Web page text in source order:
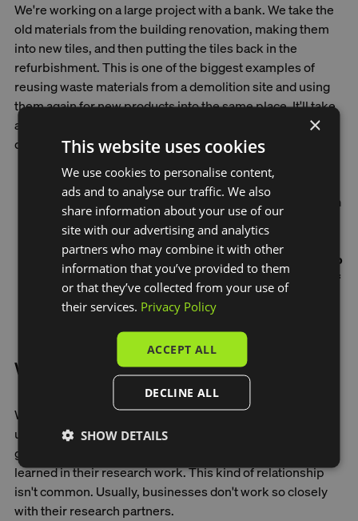
We're working on a large project with a bank. We take the
old materials from the building renovation, making them
into new tiles, and then putting the tiles back in the
refurbishment. This is one of the biggest examples of
reusing waste materials from a demolition site and using
them again for new products into the same place. It'll take
a few years to complete the whole building, and we just
delivered our first batch a few months ago.
The cool thing about our Green Ceramics is that when
they're no longer needed, we can take them back and
use them to make new tiles. This is different from
traditional tiles. Our research shows we can do this up
to seven times, which adds up to hundreds of years of
keeping waste out of landfill.
What factors contribute to success?
We're fortunate to have really smart people at the
university who provide us with excellent guidance. It's
great to rely on their knowledge and the things they've
learned in their research work. This kind of relationship
isn't common. Usually, businesses don't work so closely
with their research partners.
×
This website uses cookies
We use cookies to personalise content,
ads and to analyse our traffic. We also
share information about your use of our
site with our advertising and analytics
partners who may combine it with other
information that you’ve provided to them
or that they’ve collected from your use of
their services. Privacy Policy
ACCEPT ALL
DECLINE ALL
SHOW DETAILS